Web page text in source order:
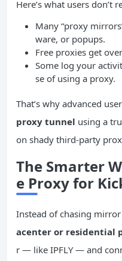
Here’s what users don’t
Many “proxy
ware, or popups.
Free proxies get
Some log your
se of using a proxy.
That’s why advanced
proxy tunnel using a
on shady third-party
The Smarter
e Proxy for
Instead of chasing
acenter or residential
r — like IPFLY — and